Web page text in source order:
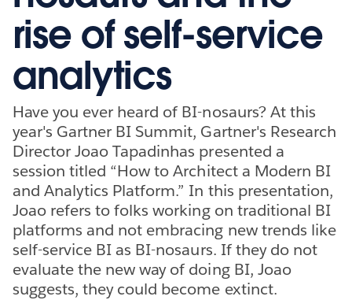
rise of self-service
analytics
Have you ever heard of BI-nosaurs? At this
year's Gartner BI Summit, Gartner's Research
Director Joao Tapadinhas presented a
session titled “How to Architect a Modern BI
and Analytics Platform.” In this presentation,
Joao refers to folks working on traditional BI
platforms and not embracing new trends like
self-service BI as BI-nosaurs. If they do not
evaluate the new way of doing BI, Joao
suggests, they could become extinct.